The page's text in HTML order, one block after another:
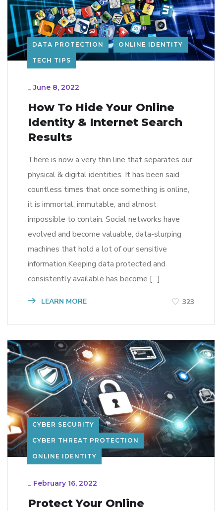
DATA PROTECTION ONLINE IDENTITY
TECH TIPS
_June 8, 2022
How To Hide Your Online
Identity & Internet Search
Results
There is now a very thin line that separates our
physical & digital identities. It has been said
countless times that once something is online,
it is immortal, immutable, and almost
impossible to contain. Social networks have
evolved and become valuable, data-slurping
machines that hold a lot of our sensitive
information.Keeping data protected and
consistently available has become […]
LEARN MORE 323
CYBER SECURITY
CYBER THREAT PROTECTION
ONLINE IDENTITY
_ February 16, 2022
Protect Your Online